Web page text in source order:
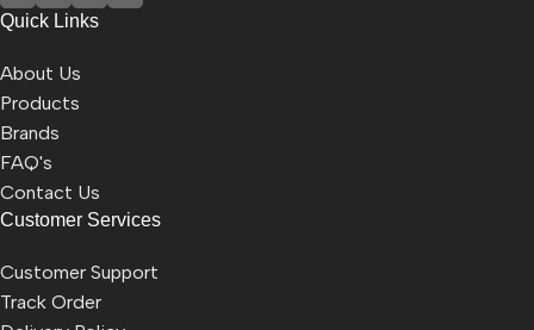
Quick Links
About Us
Products
Brands
FAQ's
Contact Us
Customer Services
Customer Support
Track Order